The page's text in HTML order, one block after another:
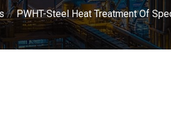
//PWHT-Steel Heat Treatment Of